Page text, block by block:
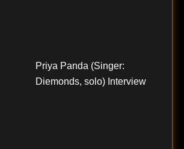
Priya Panda (Singer:
Diemonds, solo) Interview